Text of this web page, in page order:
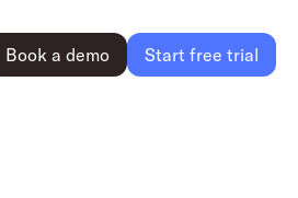
Book a demo Start free trial